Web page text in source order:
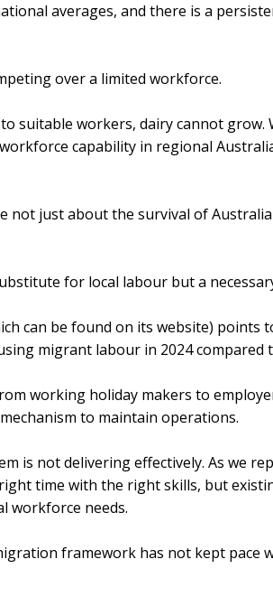
averages, and there is a
over a limited workforce.
suitable workers, dairy cannot grow.
capability in regional
not just about the survival of
for local labour but a
can be found on its website) points
migrant labour in 2024 compared
working holiday makers to
to maintain operations.
is not delivering effectively. As we
time with the right skills, but
workforce needs.
framework has not kept pace